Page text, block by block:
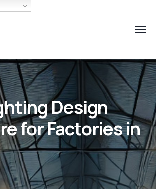
Design
for Factories in